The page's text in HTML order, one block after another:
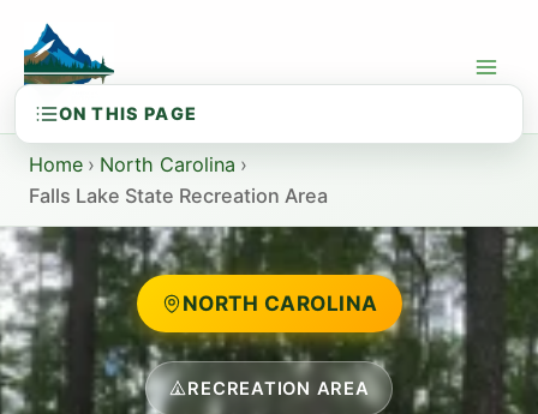
content
Home › North Carolina ›
Falls Lake State Recreation Area
NORTH CAROLINA
RECREATION AREA